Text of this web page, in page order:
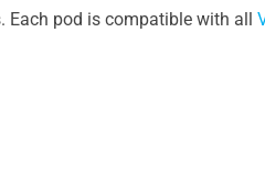
Each pod is compatible with all